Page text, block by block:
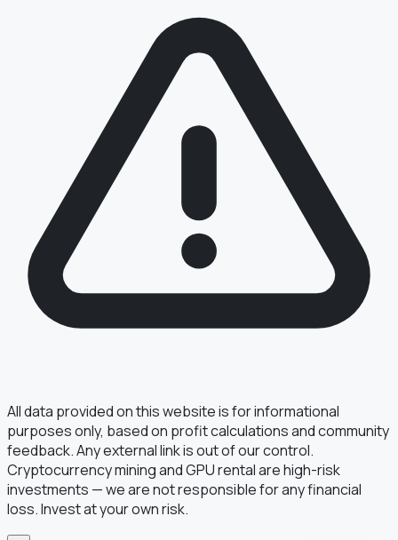
All data provided on this website is for informational
purposes only, based on profit calculations and community
feedback. Any external link is out of our control.
Cryptocurrency mining and GPU rental are high-risk
investments — we are not responsible for any financial
loss. Invest at your own risk.
§ FIELD REPORT
Something off?
Thirty seconds keeps the numbers honest.
EMAIL· optional, for follow-up